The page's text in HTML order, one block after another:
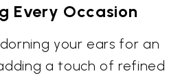
Every Occasion
your ears for an
a touch of refined